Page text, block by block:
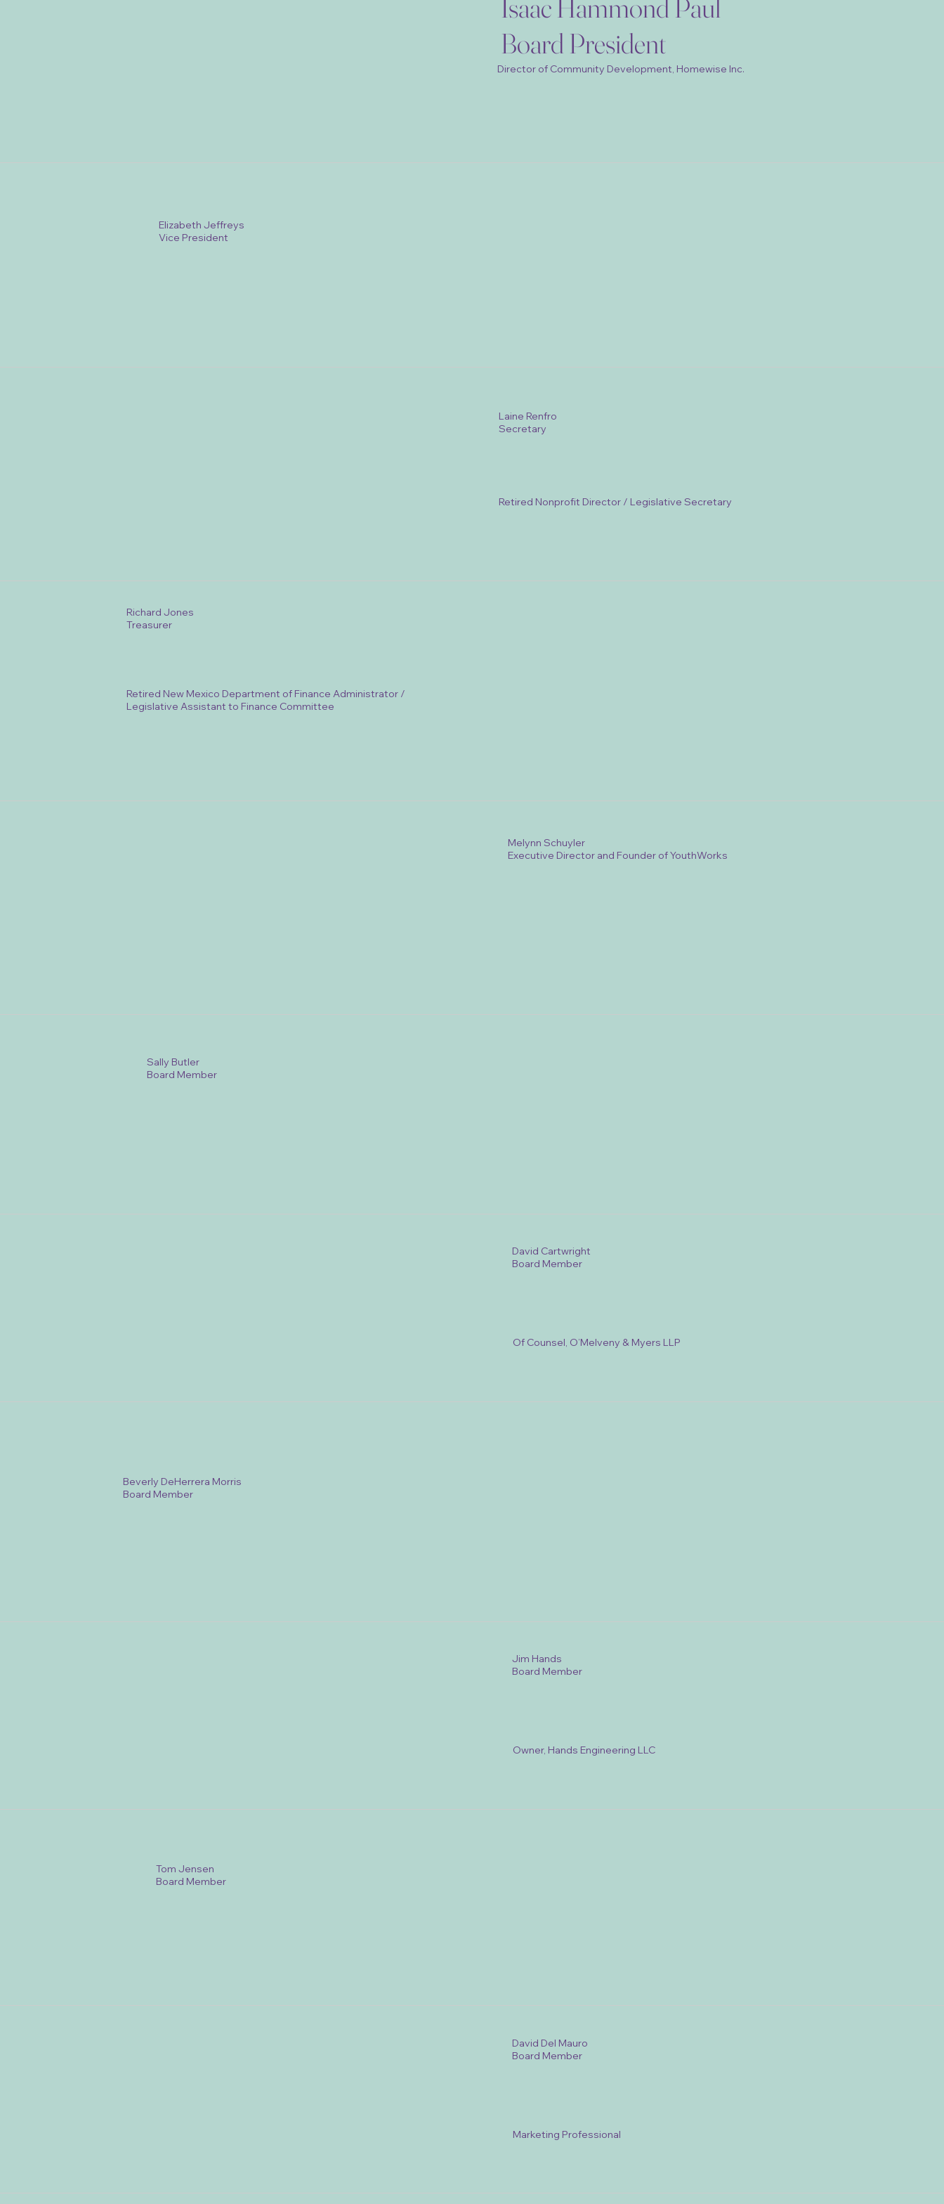
Isaac Hammond Paul
Board President
Director of Community Development, Homewise Inc.
Elizabeth Jeffreys
Vice President
Laine Renfro
Secretary
Retired Nonprofit Director / Legislative Secretary
Richard Jones
Treasurer
Retired New Mexico Department of Finance Administrator /
Legislative Assistant to Finance Committee
Melynn Schuyler
Executive Director and Founder of YouthWorks
Sally Butler
Board Member
David Cartwright
Board Member
Of Counsel, O’Melveny & Myers LLP
Beverly DeHerrera Morris
Board Member
Jim Hands
Board Member
Owner, Hands Engineering LLC
Tom Jensen
Board Member
David Del Mauro
Board Member
Marketing Professional